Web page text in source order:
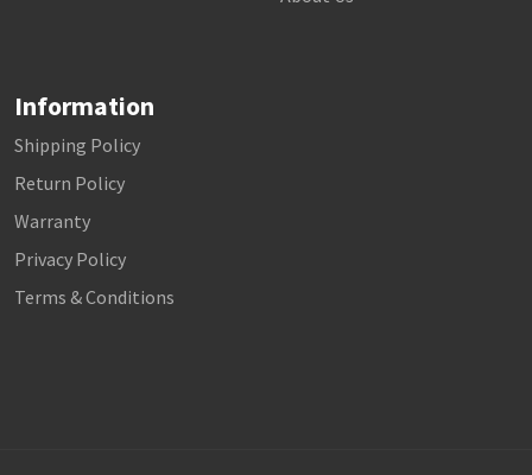
Information
Shipping Policy
Return Policy
Warranty
Privacy Policy
Terms & Conditions